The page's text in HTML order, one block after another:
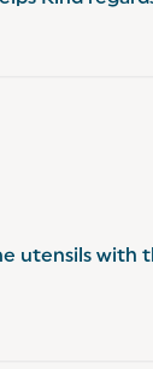
utensils with